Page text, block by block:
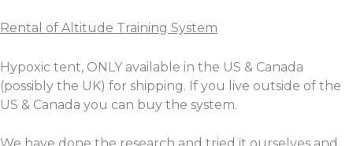
Rental of Altitude Training System
Hypoxic tent, ONLY available in the US & Canada
(possibly the UK) for shipping. If you live outside of the
US & Canada you can buy the system.